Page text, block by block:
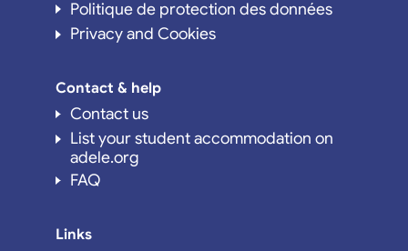
Politique de protection des données
Privacy and Cookies
Contact & help
Contact us
List your student accommodation on
adele.org
FAQ
Links